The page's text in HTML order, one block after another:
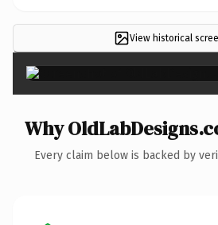
View historical
Why
Every claim below is backed by